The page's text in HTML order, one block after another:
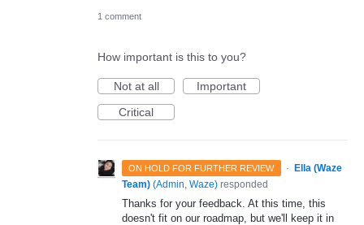
1 comment
How important is this to you?
Not at all
Important
Critical
ON HOLD FOR FURTHER REVIEW · Ella (Waze
Team) (Admin, Waze) responded
Thanks for your feedback. At this time, this
doesn't fit on our roadmap, but we'll keep it in